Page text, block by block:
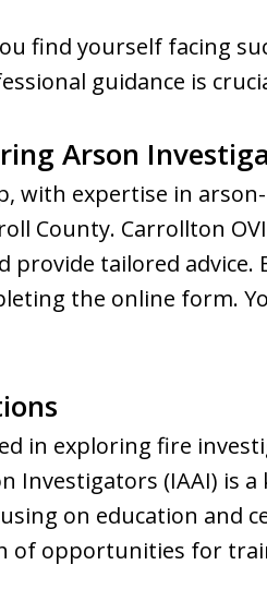
find yourself facing
guidance is
Arson
with expertise in
County. Carrollton
provide tailored
the online form.
in exploring fire
Investigators (IAAI) is
on education and
of opportunities for